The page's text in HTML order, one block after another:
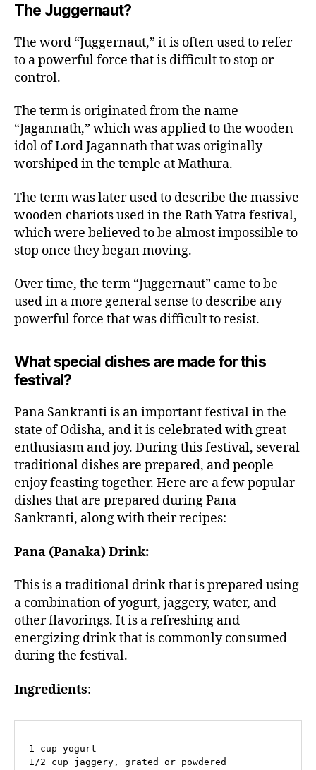
The Juggernaut?
The word “Juggernaut,” it is often used to refer
to a powerful force that is difficult to stop or
control.
The term is originated from the name
“Jagannath,” which was applied to the wooden
idol of Lord Jagannath that was originally
worshiped in the temple at Mathura.
The term was later used to describe the massive
wooden chariots used in the Rath Yatra festival,
which were believed to be almost impossible to
stop once they began moving.
Over time, the term “Juggernaut” came to be
used in a more general sense to describe any
powerful force that was difficult to resist.
What special dishes are made for this
festival?
Pana Sankranti is an important festival in the
state of Odisha, and it is celebrated with great
enthusiasm and joy. During this festival, several
traditional dishes are prepared, and people
enjoy feasting together. Here are a few popular
dishes that are prepared during Pana
Sankranti, along with their recipes:
Pana (Panaka) Drink:
This is a traditional drink that is prepared using
a combination of yogurt, jaggery, water, and
other flavorings. It is a refreshing and
energizing drink that is commonly consumed
during the festival.
Ingredients:
1 cup yogurt
1/2 cup jaggery, grated or powdered